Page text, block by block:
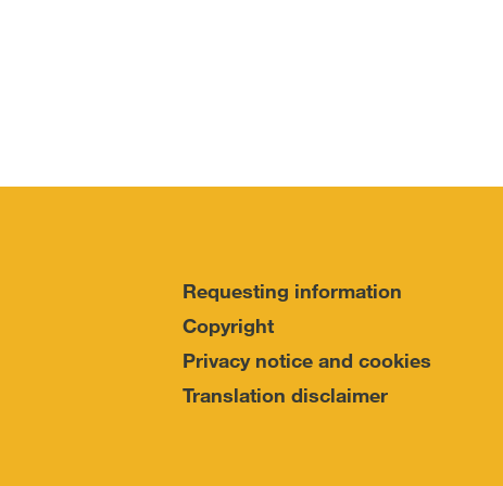
Requesting information
Copyright
Privacy notice and cookies
Translation disclaimer